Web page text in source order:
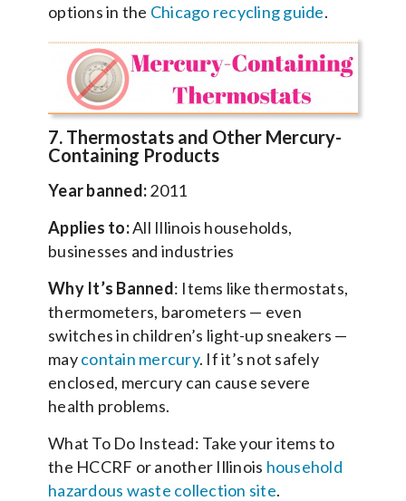
options in the Chicago recycling guide.
7. Thermostats and Other Mercury-
Containing Products
Year banned:2011
Applies to:All Illinois households,
businesses and industries
Why It’s Banned: Items like thermostats,
thermometers, barometers — even
switches in children’s light-up sneakers —
maycontain mercury. If it’s not safely
enclosed, mercury can cause severe
health problems.
What To Do Instead: Take your items to
the HCCRF or another Illinois household
hazardous waste collection site.